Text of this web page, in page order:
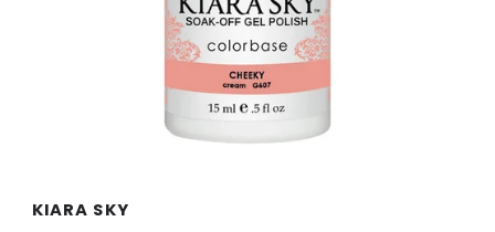
KIARA SKY